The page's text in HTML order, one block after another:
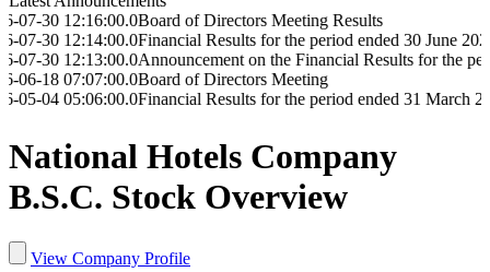
Board of Directors Meeting Results
Financial Results for the period ended 30 June 2026
Announcement on the Financial Results for the period ended
Board of Directors Meeting
Financial Results for the period ended 31 March 2026
National Hotels Company
B.S.C. Stock Overview
View Company Profile